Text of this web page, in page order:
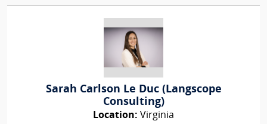
Sarah Carlson Le Duc (Langscope
Consulting)
Location: Virginia